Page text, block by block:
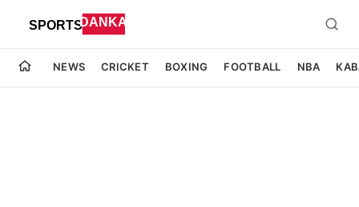
NEWS CRICKET BOXING FOOTBALL NBA